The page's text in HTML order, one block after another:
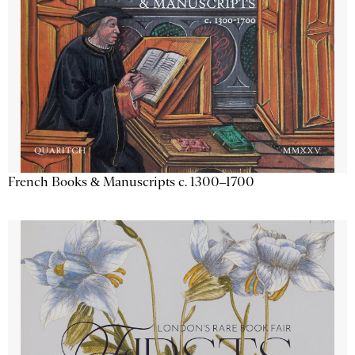
French Books & Manuscripts c. 1300–1700